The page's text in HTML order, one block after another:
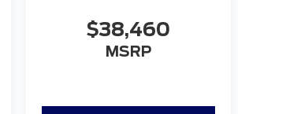
$38,460
MSRP